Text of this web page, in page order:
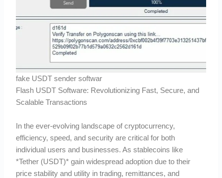
fake USDT sender softwar
Flash USDT Software: Revolutionizing Fast, Secure, and
Scalable Transactions
In the ever-evolving landscape of cryptocurrency,
efficiency, speed, and security are critical for both
individual users and businesses. As stablecoins like
*Tether (USDT)* gain widespread adoption due to their
price stability and utility in trading, remittances, and